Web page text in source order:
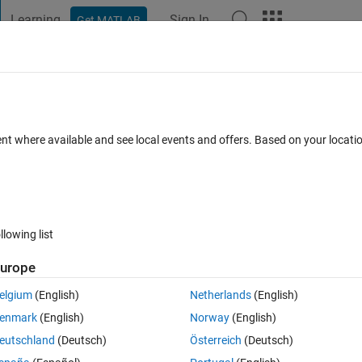
Learning Get MATLAB Sign In
Open in MATLAB Online 0 votes
my data. But I would also like to plot my data on top of the boxplots.
where available and see local events and offers. Based on your
list
(English)
(English)
(Deutsch)
Netherlands(English)
Norway(English)
Österreich (Deutsch)